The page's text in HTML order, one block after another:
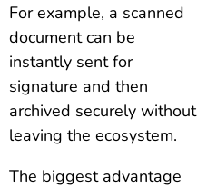
For example, a scanned
document can be
instantly sent for
signature and then
archived securely without
leaving the ecosystem.
The biggest advantage